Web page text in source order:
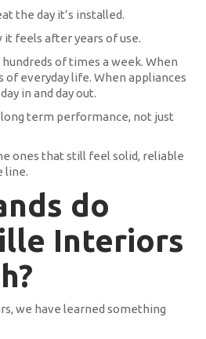
the day it’s installed.
it feels after years of use.
of times a week. When
of everyday life. When appliances
in and day out.
term performance, not just
ones that still feel solid, reliable
line.
do
Interiors
we have learned something